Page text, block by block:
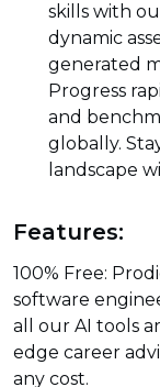
skills with
dynamic
generated
Progress
and
globally.
landscape
Features:
100% Free:
software
all our AI tools
edge career
any cost.